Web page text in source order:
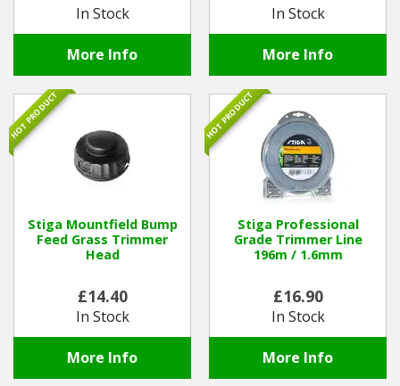
Ex-Demo - Ex-Display
In Stock
More Info
In Stock
More Info
Stiga Mountfield Bump
Feed Grass Trimmer
Head
£14.40
In Stock
More Info
HOT PRODUCT
Stiga Professional
Grade Trimmer Line
196m / 1.6mm
£16.90
In Stock
More Info
HOT PRODUCT